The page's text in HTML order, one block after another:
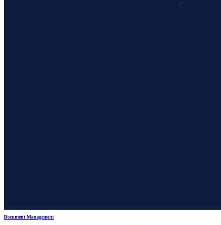
Document Management